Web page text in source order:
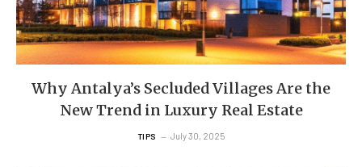
Why Antalya’s Secluded Villages Are the
New Trend in Luxury Real Estate
TIPS July 30, 2025